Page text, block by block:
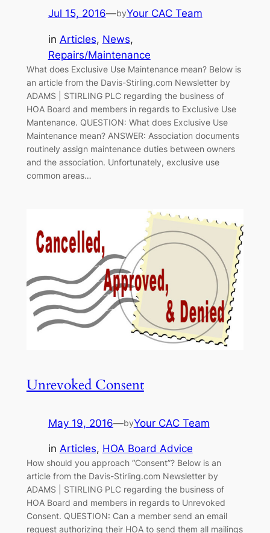
Jul 15, 2016—byYour CAC Team
in Articles, News
Repairs/Maintenance
What does Exclusive Use Maintenance mean? Below is
an article from the Davis-Stirling.com Newsletter by
ADAMS | STIRLING PLC regarding the business of
HOA Board and members in regards to Exclusive Use
Mantenance. QUESTION: What does Exclusive Use
Maintenance mean? ANSWER: Association documents
routinely assign maintenance duties between owners
and the association. Unfortunately, exclusive use
common areas…
Unrevoked Consent
May 19, 2016—byYour CAC Team
in Articles, HOA Board Advice
How should you approach “Consent”? Below is an
article from the Davis-Stirling.com Newsletter by
ADAMS | STIRLING PLC regarding the business of
HOA Board and members in regards to Unrevoked
Consent. QUESTION: Can a member send an email
request authorizing their HOA to send them all mailings